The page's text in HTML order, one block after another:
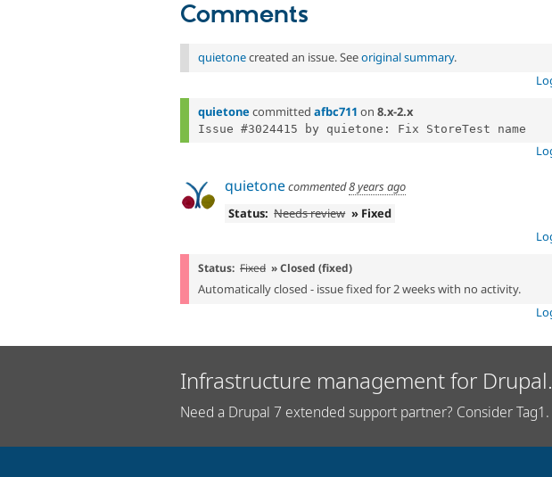
Comments
quietonecreated an issue. Seeoriginal summary.
quietone committed afbc711 on 8.x-2.x
quietonecommented8 years ago
Status: Needs review » Fixed
Status: Fixed » Closed (fixed)
Automatically closed - issue fixed for 2 weeks with no activity.
Infrastructure management for
Need a Drupal 7 extended support partner? Consider Tag1.